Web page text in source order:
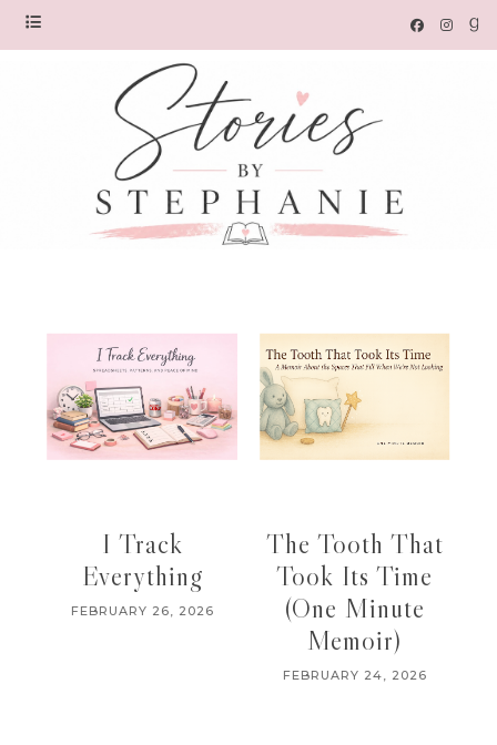
I Track
Everything
FEBRUARY 26, 2026
The Tooth That
Took Its Time
(One Minute
Memoir)
FEBRUARY 24, 2026